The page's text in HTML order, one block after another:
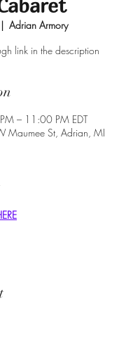
Adrian Armory
link in the description
– 11:00 PM EDT
Maumee St, Adrian, MI